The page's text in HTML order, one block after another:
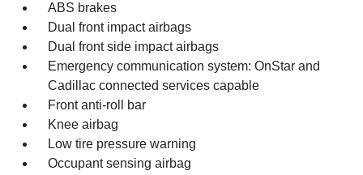
ABS brakes
Dual front impact airbags
Dual front side impact airbags
Emergency communication system: OnStar and
Cadillac connected services capable
Front anti-roll bar
Knee airbag
Low tire pressure warning
Occupant sensing airbag